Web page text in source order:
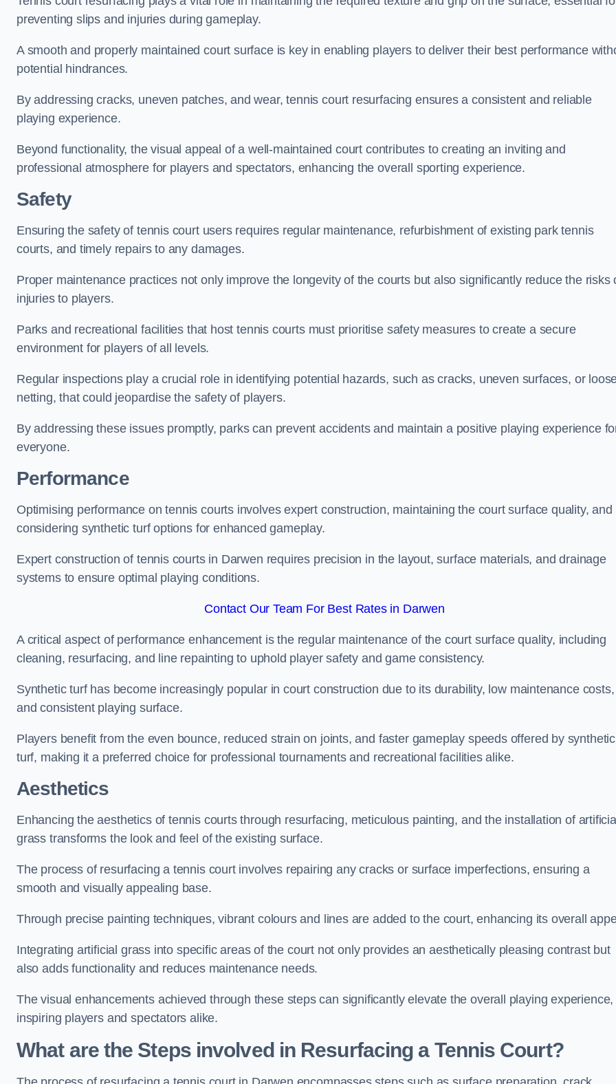
preventing slips and injuries during gameplay.
A smooth and properly maintained court surface is key in enabling players to deliver their best performance
potential hindrances.
By addressing cracks, uneven patches, and wear, tennis court resurfacing ensures a consistent and reliable
playing experience.
Beyond functionality, the visual appeal of a well-maintained court contributes to creating an inviting and
professional atmosphere for players and spectators, enhancing the overall sporting experience.
Safety
Ensuring the safety of tennis court users requires regular maintenance, refurbishment of existing park tennis
courts, and timely repairs to any damages.
Proper maintenance practices not only improve the longevity of the courts but also significantly reduce the risks
injuries to players.
Parks and recreational facilities that host tennis courts must prioritise safety measures to create a secure
environment for players of all levels.
Regular inspections play a crucial role in identifying potential hazards, such as cracks, uneven surfaces, or
netting, that could jeopardise the safety of players.
By addressing these issues promptly, parks can prevent accidents and maintain a positive playing experience
everyone.
Performance
Optimising performance on tennis courts involves expert construction, maintaining the court surface quality, and
considering synthetic turf options for enhanced gameplay.
Expert construction of tennis courts in Darwen requires precision in the layout, surface materials, and drainage
systems to ensure optimal playing conditions.
Contact Our Team For Best Rates in Darwen
A critical aspect of performance enhancement is the regular maintenance of the court surface quality, including
cleaning, resurfacing, and line repainting to uphold player safety and game consistency.
Synthetic turf has become increasingly popular in court construction due to its durability, low maintenance costs,
and consistent playing surface.
Players benefit from the even bounce, reduced strain on joints, and faster gameplay speeds offered by synthetic
turf, making it a preferred choice for professional tournaments and recreational facilities alike.
Aesthetics
Enhancing the aesthetics of tennis courts through resurfacing, meticulous painting, and the installation of
grass transforms the look and feel of the existing surface.
The process of resurfacing a tennis court involves repairing any cracks or surface imperfections, ensuring a
smooth and visually appealing base.
Through precise painting techniques, vibrant colours and lines are added to the court, enhancing its overall
Integrating artificial grass into specific areas of the court not only provides an aesthetically pleasing contrast but
also adds functionality and reduces maintenance needs.
The visual enhancements achieved through these steps can significantly elevate the overall playing experience,
inspiring players and spectators alike.
What are the Steps involved in Resurfacing a Tennis Court?